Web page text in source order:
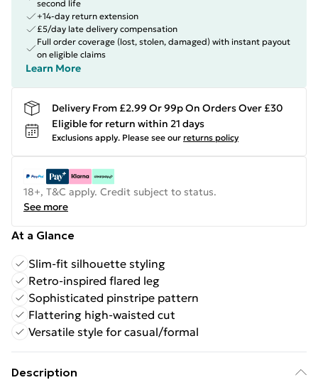
second life
+14-day return extension
£5/day late delivery compensation
Full order coverage (lost, stolen, damaged) with instant payout
on eligible claims
Learn More
Delivery From £2.99 Or 99p On Orders Over £30
Eligible for return within 21 days
Exclusions apply. Please see our returns policy
18+, T&C apply. Credit subject to status.
See more
At a Glance
Slim-fit silhouette styling
Retro-inspired flared leg
Sophisticated pinstripe pattern
Flattering high-waisted cut
Versatile style for casual/formal
Description